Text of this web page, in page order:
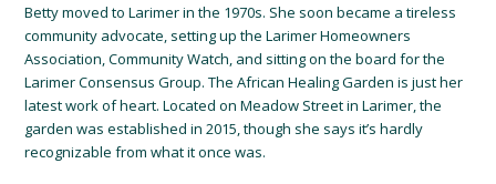
Betty moved to Larimer in the 1970s. She soon became a tireless
community advocate, setting up the Larimer Homeowners
Association, Community Watch, and sitting on the board for the
Larimer Consensus Group. The African Healing Garden is just her
latest work of heart. Located on Meadow Street in Larimer, the
garden was established in 2015, though she says it’s hardly
recognizable from what it once was.